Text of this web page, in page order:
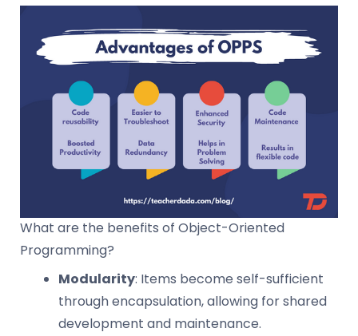
What are the benefits of Object-Oriented
Programming?
Modularity: Items become self-sufficient
through encapsulation, allowing for shared
development and maintenance.